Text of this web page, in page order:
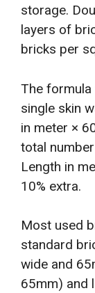
storage.
layers of
bricks per
The
single skin
in meter ×
total
Length in
10% extra.
Most used
standard
wide and
65mm) and